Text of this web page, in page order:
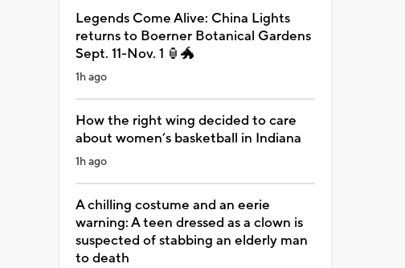
Legends Come Alive: China Lights
returns to Boerner Botanical Gardens
Sept. 11-Nov. 1 🏮🐲
1h ago
How the right wing decided to care
about women’s basketball in Indiana
1h ago
A chilling costume and an eerie
warning: A teen dressed as a clown is
suspected of stabbing an elderly man
to death